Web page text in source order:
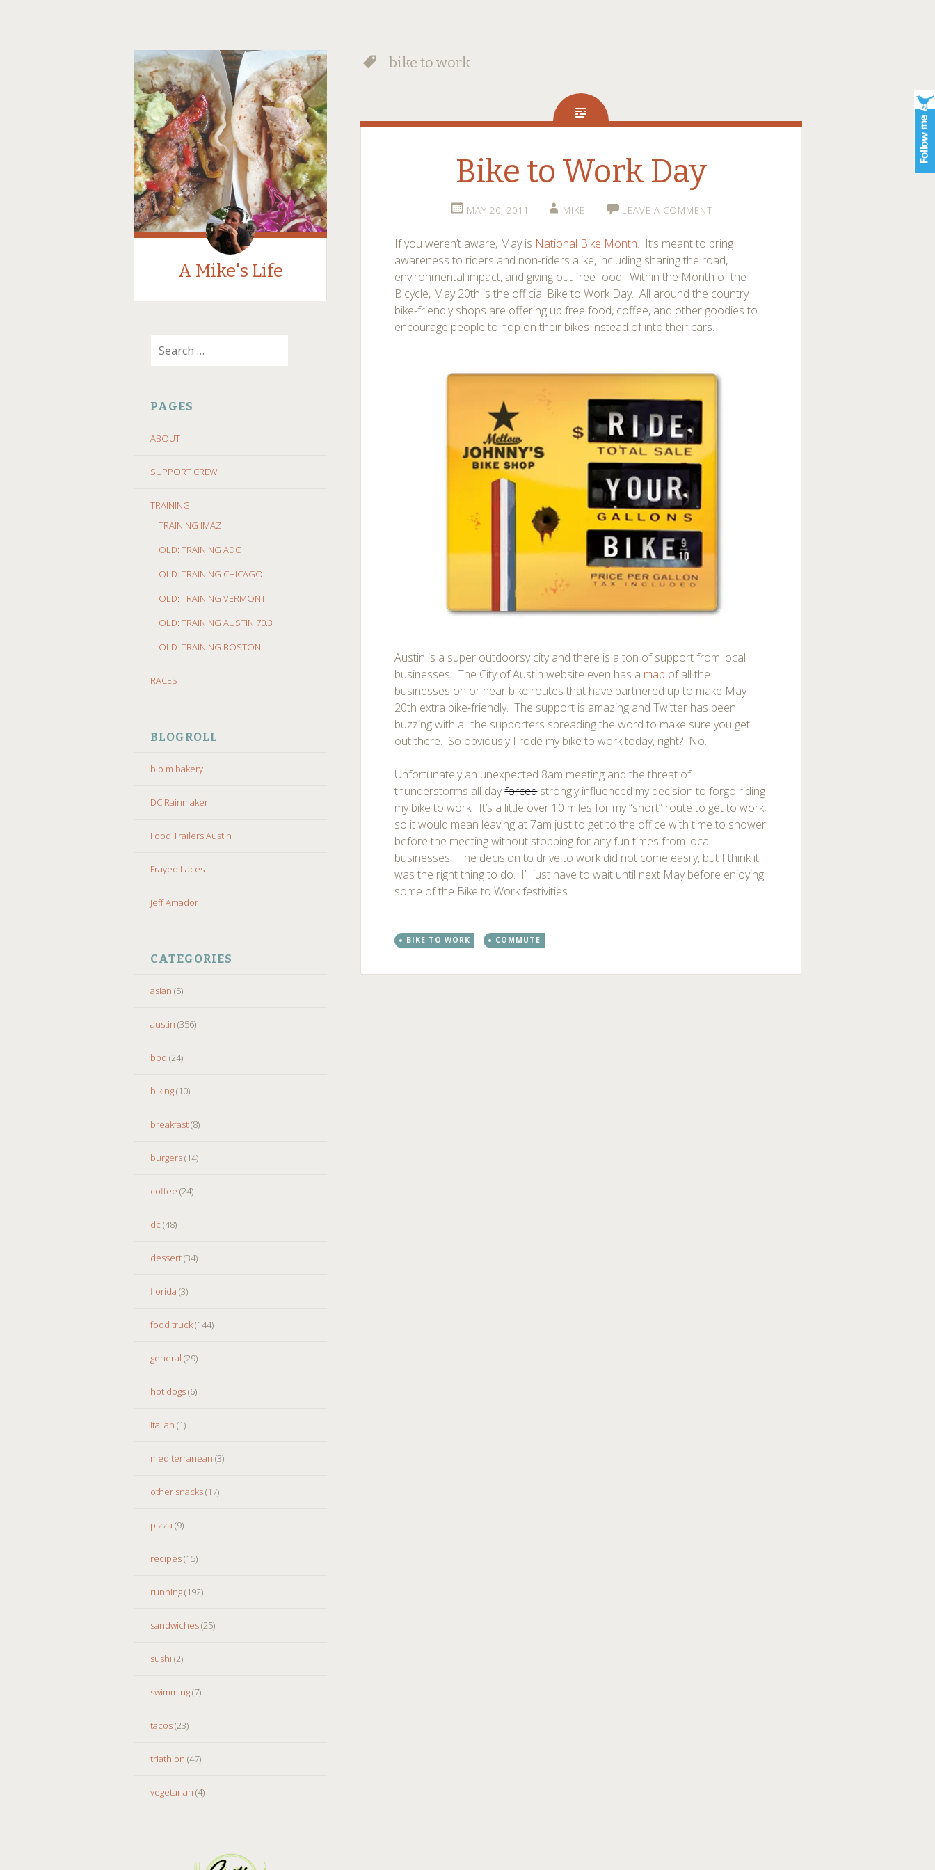
A Mike's Life
TO
PAGES
ABOUT
SUPPORT CREW
TRAINING
TRAINING IMAZ
OLD: TRAINING ADC
OLD: TRAINING CHICAGO
OLD: TRAINING VERMONT
OLD: TRAINING AUSTIN 70.3
OLD: TRAINING BOSTON
RACES
BLOGROLL
b.o.m bakery
DC Rainmaker
Food Trailers Austin
Frayed Laces
Jeff Amador
CATEGORIES
asian (5)
austin (356)
bbq (24)
biking(10)
breakfast(8)
burgers(14)
coffee (24)
dc (48)
dessert(34)
florida (3)
food truck(144)
general (29)
hot dogs(6)
italian (1)
mediterranean (3)
other snacks(17)
pizza (9)
recipes(15)
running(192)
sandwiches(25)
sushi (2)
swimming(7)
tacos(23)
triathlon (47)
vegetarian (4)
bike to work
Bike to Work Day
MAY 20, 2011 MIKE LEAVE A COMMENT
If you weren’t aware, May is National Bike Month. It’s meant to bring
awareness to riders and non-riders alike, including sharing the road,
environmental impact, and giving out free food. Within the Month of the
Bicycle, May 20th is the official Bike to Work Day. All around the country
bike-friendly shops are offering up free food, coffee, and other goodies to
encourage people to hop on their bikes instead of into their cars.
Austin is a super outdoorsy city and there is a ton of support from local
businesses. The City of Austin website even has a map of all the
businesses on or near bike routes that have partnered up to make May
20th extra bike-friendly. The support is amazing and Twitter has been
buzzing with all the supporters spreading the word to make sure you get
out there. So obviously I rode my bike to work today, right? No.
Unfortunately an unexpected 8am meeting and the threat of
thunderstorms all dayforcedstrongly influenced my decision to forgo riding
my bike to work. It’s a little over 10 miles for my “short” route to get to work,
so it would mean leaving at 7am just to get to the office with time to shower
before the meeting without stopping for any fun times from local
businesses. The decision to drive to work did not come easily, but I think it
was the right thing to do. I’ll just have to wait until next May before enjoying
some of the Bike to Work festivities.
BIKE TO WORK COMMUTE